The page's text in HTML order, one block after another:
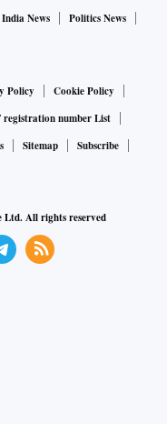
India News
Politics News
Policy
Cookie Policy
registration number List
Sitemap
Subscribe
Ltd. All rights reserved